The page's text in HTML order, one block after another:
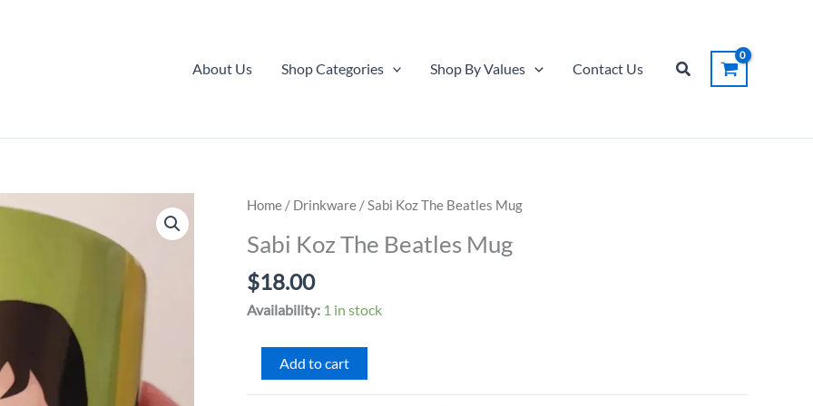
About Us Shop Categories Shop By Values Contact Us Search
Home / Drinkware / Sabi Koz The Beatles Mug
Sabi Koz The Beatles Mug
$18.00
Availability: 1 in stock
Koz
Add to cart
Mug